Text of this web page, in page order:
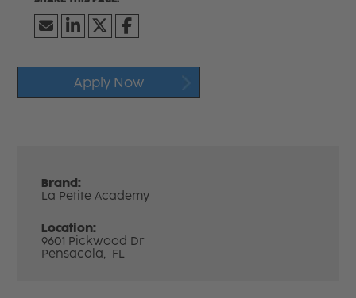
Apply Now
Brand:
La Petite Academy
Location:
9601 Pickwood Dr
Pensacola, FL